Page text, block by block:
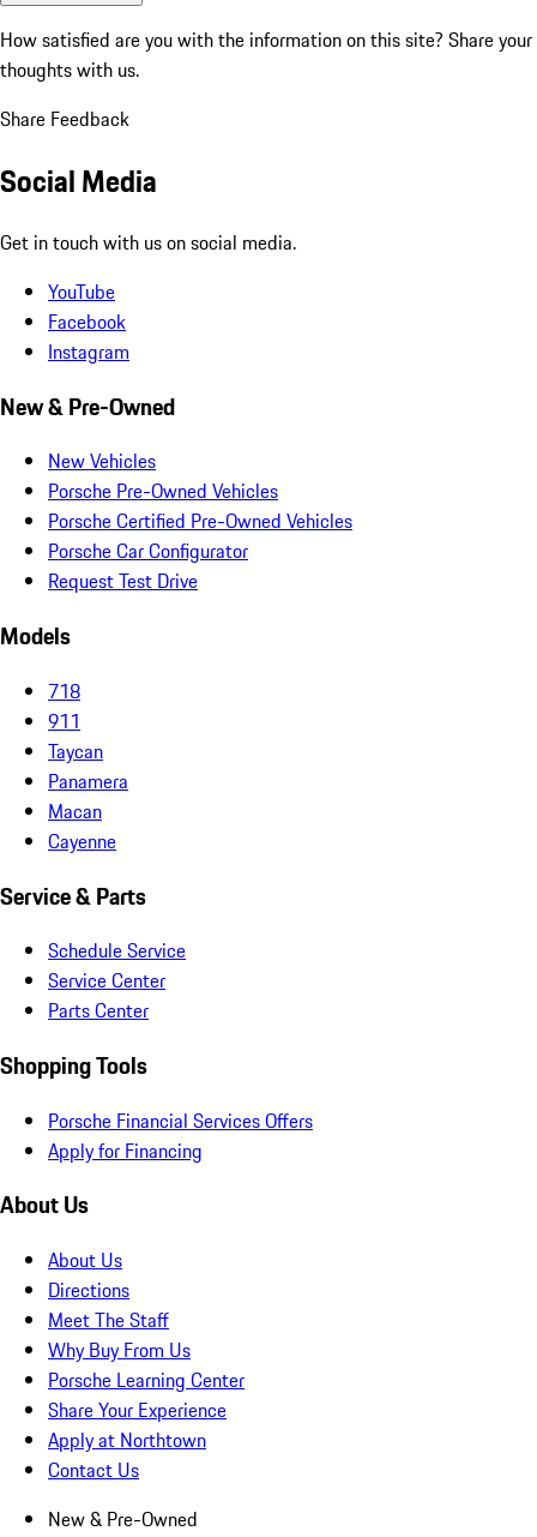
How satisfied are you with the information on this site? Share your
thoughts with us.
Share Feedback
Social Media
Get in touch with us on social media.
YouTube
Facebook
Instagram
New & Pre-Owned
New Vehicles
Porsche Pre-Owned Vehicles
Porsche Certified Pre-Owned Vehicles
Porsche Car Configurator
Request Test Drive
Models
718
911
Taycan
Panamera
Macan
Cayenne
Service & Parts
Schedule Service
Service Center
Parts Center
Shopping Tools
Porsche Financial Services Offers
Apply for Financing
About Us
About Us
Directions
Meet The Staff
Why Buy From Us
Porsche Learning Center
Share Your Experience
Apply at Northtown
Contact Us
New & Pre-Owned